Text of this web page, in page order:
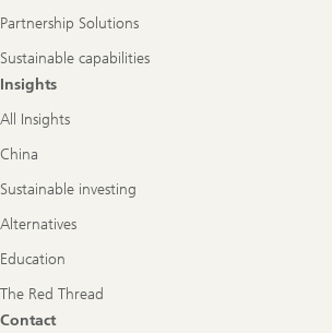
Partnership Solutions
Sustainable capabilities
Insights
All Insights
China
Sustainable investing
Alternatives
Education
The Red Thread
Contact